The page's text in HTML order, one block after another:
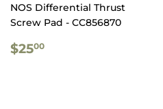
NOS Differential Thrust
Screw Pad - CC856870
REGULAR
PRICE
$2500